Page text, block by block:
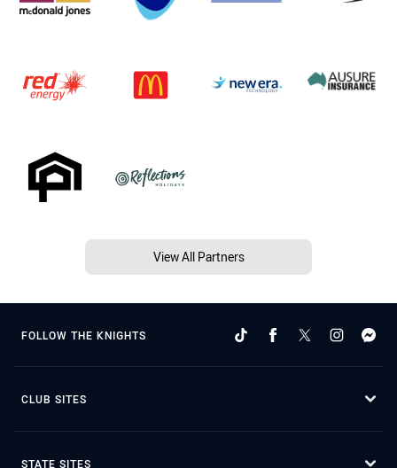
View All Partners
FOLLOW THE KNIGHTS
CLUB SITES
STATE SITES